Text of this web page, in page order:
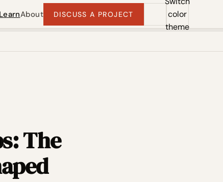
LearnAbout DISCUSS A PROJECT
color
theme
The